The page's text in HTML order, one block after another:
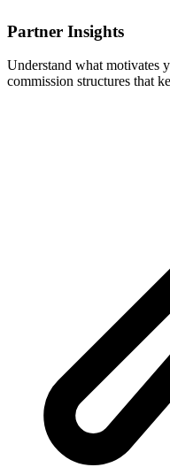
Partner Insights
Understand what motivates
commission structures that